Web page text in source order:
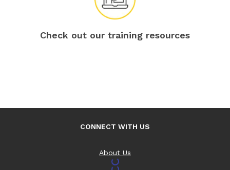
Check out our training resources
CONNECT WITH US
About Us